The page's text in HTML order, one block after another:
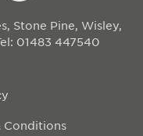
Stone Pine, Wisley,
01483 447540
Conditions